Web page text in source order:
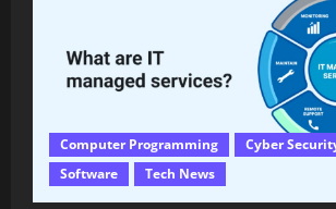
Computer Programming
Cyber
Software
Tech News